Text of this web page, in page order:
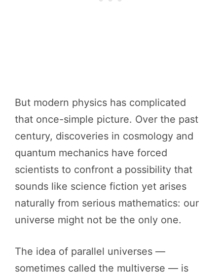
But modern physics has complicated
that once-simple picture. Over the past
century, discoveries in cosmology and
quantum mechanics have forced
scientists to confront a possibility that
sounds like science fiction yet arises
naturally from serious mathematics: our
universe might not be the only one.
The idea of parallel universes —
sometimes called the multiverse — is